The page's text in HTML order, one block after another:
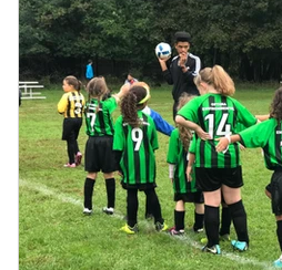
Travel Teams